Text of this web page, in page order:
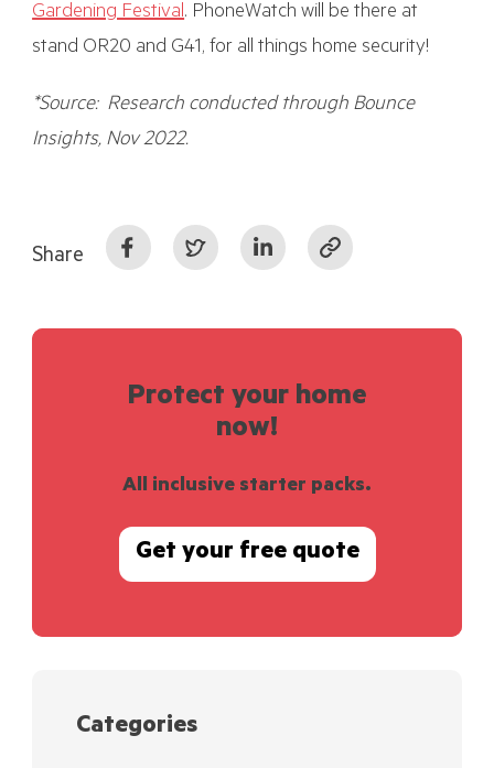
Gardening Festival. PhoneWatch will be there at
stand OR20 and G41, for all things home security!
*Source: Research conducted through Bounce
Insights, Nov 2022.
Share
Protect your home
now!
All inclusive starter packs.
Get your free quote
Categories